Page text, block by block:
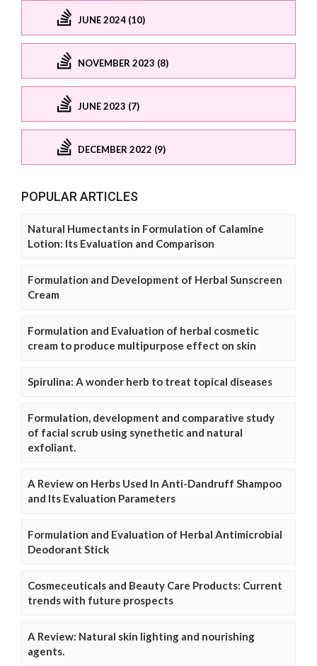
JUNE 2024 (10)
NOVEMBER 2023 (8)
JUNE 2023 (7)
DECEMBER 2022 (9)
POPULAR ARTICLES
Natural Humectants in Formulation of Calamine
Lotion: Its Evaluation and Comparison
Formulation and Development of Herbal Sunscreen
Cream
Formulation and Evaluation of herbal cosmetic
cream to produce multipurpose effect on skin
Spirulina: A wonder herb to treat topical diseases
Formulation, development and comparative study
of facial scrub using synethetic and natural
exfoliant.
A Review on Herbs Used In Anti-Dandruff Shampoo
and Its Evaluation Parameters
Formulation and Evaluation of Herbal Antimicrobial
Deodorant Stick
Cosmeceuticals and Beauty Care Products: Current
trends with future prospects
A Review: Natural skin lighting and nourishing
agents.